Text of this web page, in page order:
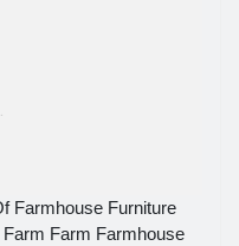
Farmhouse Furniture
Farm Farmhouse